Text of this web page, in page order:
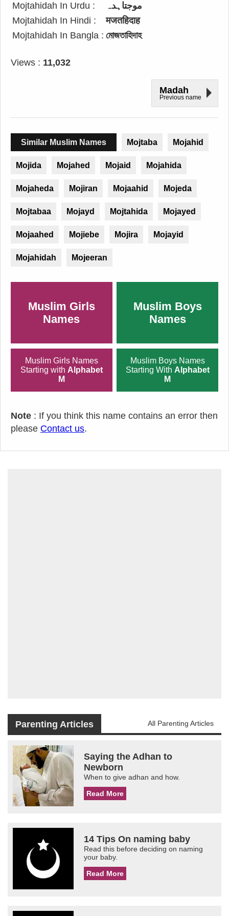
Mojtahidah In Urdu :
موجتاہدہ
Mojtahidah In Hindi :
मजतहिदाह
Mojtahidah In Bangla : মোজতাহিদাহ
Views : 11,032
Madah
Previous name
Similar Muslim Names Mojtaba Mojahid
Mojida Mojahed Mojaid Mojahida
Mojaheda Mojiran Mojaahid Mojeda
Mojtabaa Mojayd Mojtahida Mojayed
Mojaahed Mojiebe Mojira Mojayid
Mojahidah Mojeeran
Muslim Girls
Names
Muslim Boys
Names
Muslim Girls Names
Starting with Alphabet
M
Muslim Boys Names
Starting With Alphabet
M
Note : If you think this name contains an error then
please Contact us.
Parenting Articles All Parenting Articles
Saying the Adhan to
Newborn
When to give adhan and how.
Read More
14 Tips On naming baby
Read this before deciding on naming
your baby.
Read More